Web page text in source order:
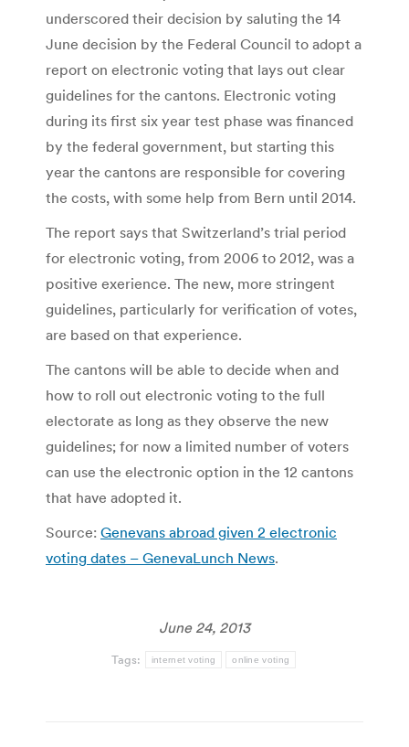
underscored their decision by saluting the 14
June decision by the Federal Council to adopt a
report on electronic voting that lays out clear
guidelines for the cantons. Electronic voting
during its first six year test phase was financed
by the federal government, but starting this
year the cantons are responsible for covering
the costs, with some help from Bern until 2014.
The report says that Switzerland’s trial period
for electronic voting, from 2006 to 2012, was a
positive exerience. The new, more stringent
guidelines, particularly for verification of votes,
are based on that experience.
The cantons will be able to decide when and
how to roll out electronic voting to the full
electorate as long as they observe the new
guidelines; for now a limited number of voters
can use the electronic option in the 12 cantons
that have adopted it.
Source: Genevans abroad given 2 electronic
voting dates – GenevaLunch News.
June 24, 2013
Tags: internet voting online voting